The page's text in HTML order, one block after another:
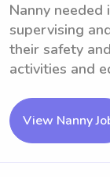
Nanny
supervising
their safety
activities and
View Nanny